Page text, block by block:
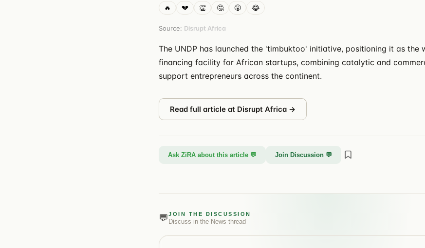
🔥 💔 👏 🤔 😤 😂
Source: Disrupt Africa
The UNDP has launched the 'timbuktoo' initiative, positioning it as the
financing facility for African startups, combining catalytic and
support entrepreneurs across the continent.
Read full article at Disrupt Africa →
Ask ZiRA about this article 💬 Join Discussion 💬
💬JOIN THE DISCUSSION
Discuss in the News thread